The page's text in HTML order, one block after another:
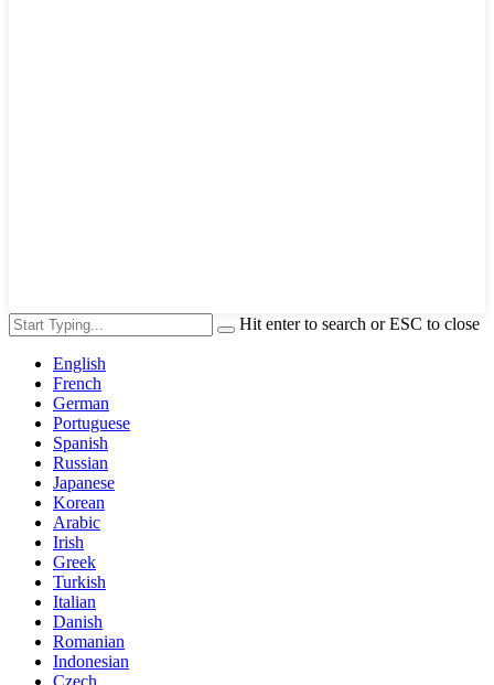
Hit enter to search or ESC to close
English
French
German
Portuguese
Spanish
Russian
Japanese
Korean
Arabic
Irish
Greek
Turkish
Italian
Danish
Romanian
Indonesian
Czech